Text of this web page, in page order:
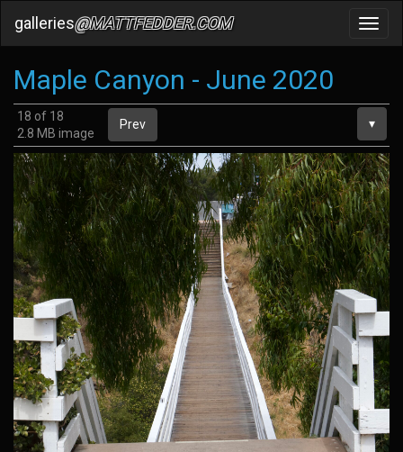
galleries@MATTFEDDER.COM
Maple Canyon - June 2020
18 of 18
2.8 MB image
Prev ▾